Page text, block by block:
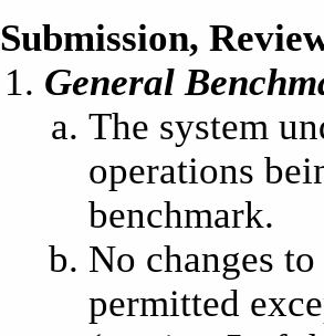
Submission,
General
The system
operations
benchmark.
No changes
permitted